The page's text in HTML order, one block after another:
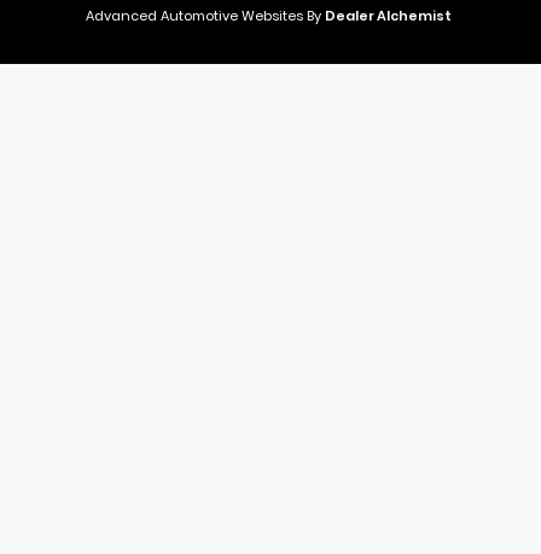
Advanced Automotive Websites By Dealer Alchemist